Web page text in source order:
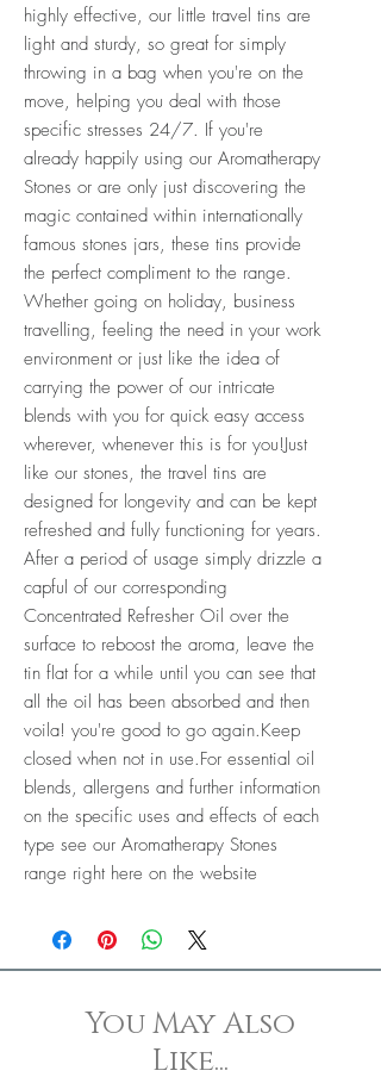
highly effective, our little travel tins are
light and sturdy, so great for simply
throwing in a bag when you're on the
move, helping you deal with those
specific stresses 24/7. If you're
already happily using our Aromatherapy
Stones or are only just discovering the
magic contained within internationally
famous stones jars, these tins provide
the perfect compliment to the range.
Whether going on holiday, business
travelling, feeling the need in your work
environment or just like the idea of
carrying the power of our intricate
blends with you for quick easy access
wherever, whenever this is for you!Just
like our stones, the travel tins are
designed for longevity and can be kept
refreshed and fully functioning for years.
After a period of usage simply drizzle a
capful of our corresponding
Concentrated Refresher Oil over the
surface to reboost the aroma, leave the
tin flat for a while until you can see that
all the oil has been absorbed and then
voila! you're good to go again.Keep
closed when not in use.For essential oil
blends, allergens and further information
on the specific uses and effects of each
type see our Aromatherapy Stones
range right here on the website
You May Also
Like...